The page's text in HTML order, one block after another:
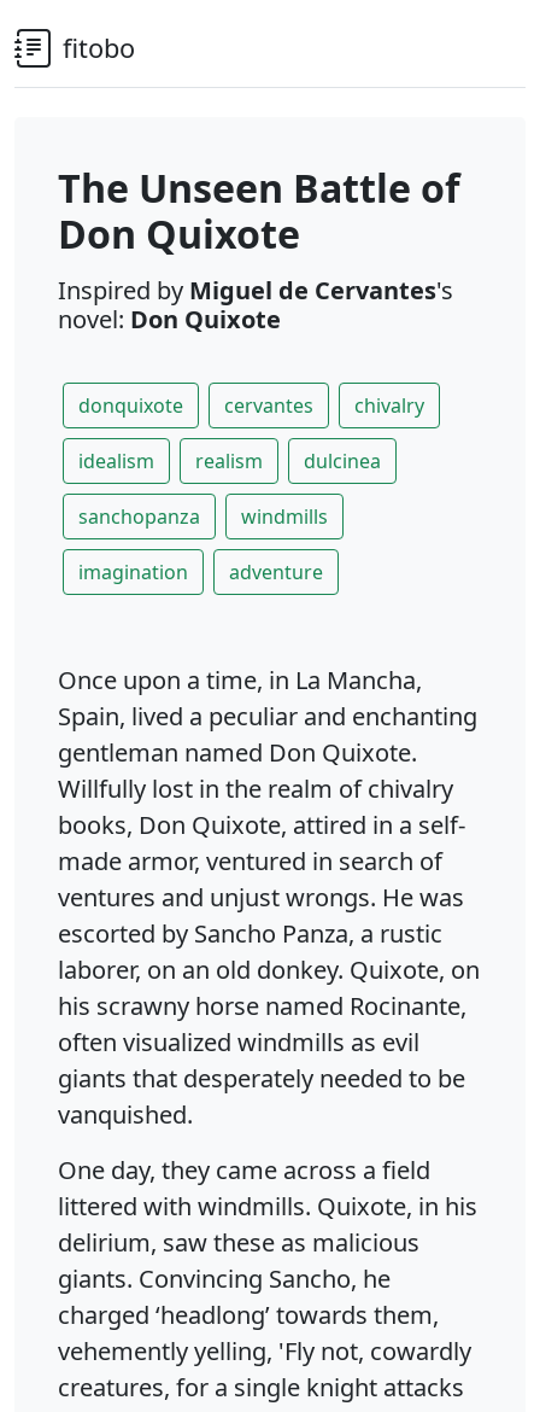
fitobo
The Unseen Battle of
Don Quixote
Inspired by Miguel de Cervantes's
novel: Don Quixote
donquixote cervantes chivalry
idealism realism dulcinea
sanchopanza windmills
imagination adventure
Once upon a time, in La Mancha,
Spain, lived a peculiar and enchanting
gentleman named Don Quixote.
Willfully lost in the realm of chivalry
books, Don Quixote, attired in a self-
made armor, ventured in search of
ventures and unjust wrongs. He was
escorted by Sancho Panza, a rustic
laborer, on an old donkey. Quixote, on
his scrawny horse named Rocinante,
often visualized windmills as evil
giants that desperately needed to be
vanquished.
One day, they came across a field
littered with windmills. Quixote, in his
delirium, saw these as malicious
giants. Convincing Sancho, he
charged ‘headlong’ towards them,
vehemently yelling, 'Fly not, cowardly
creatures, for a single knight attacks